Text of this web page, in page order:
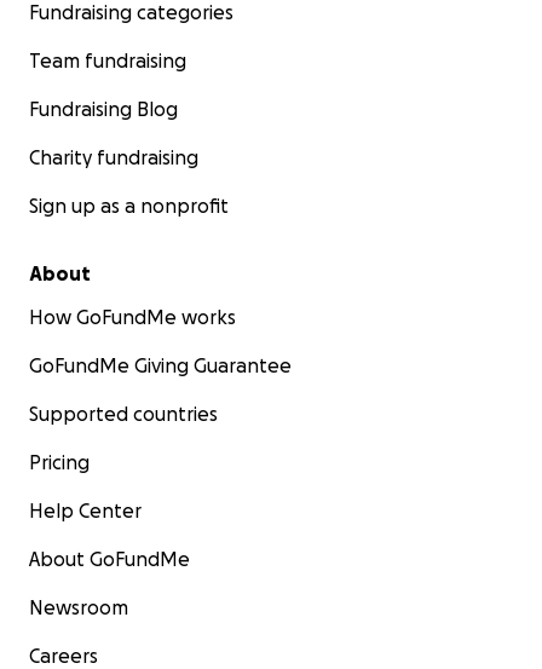
Fundraising categories
Team fundraising
Fundraising Blog
Charity fundraising
Sign up as a nonprofit
About
How GoFundMe works
GoFundMe Giving Guarantee
Supported countries
Pricing
Help Center
About GoFundMe
Newsroom
Careers